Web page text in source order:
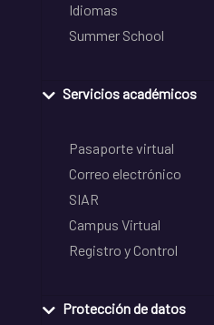
Idiomas
Summer School
Servicios académicos
Pasaporte virtual
Correo electrónico
SIAR
Campus Virtual
Registro y Control
Protección de datos